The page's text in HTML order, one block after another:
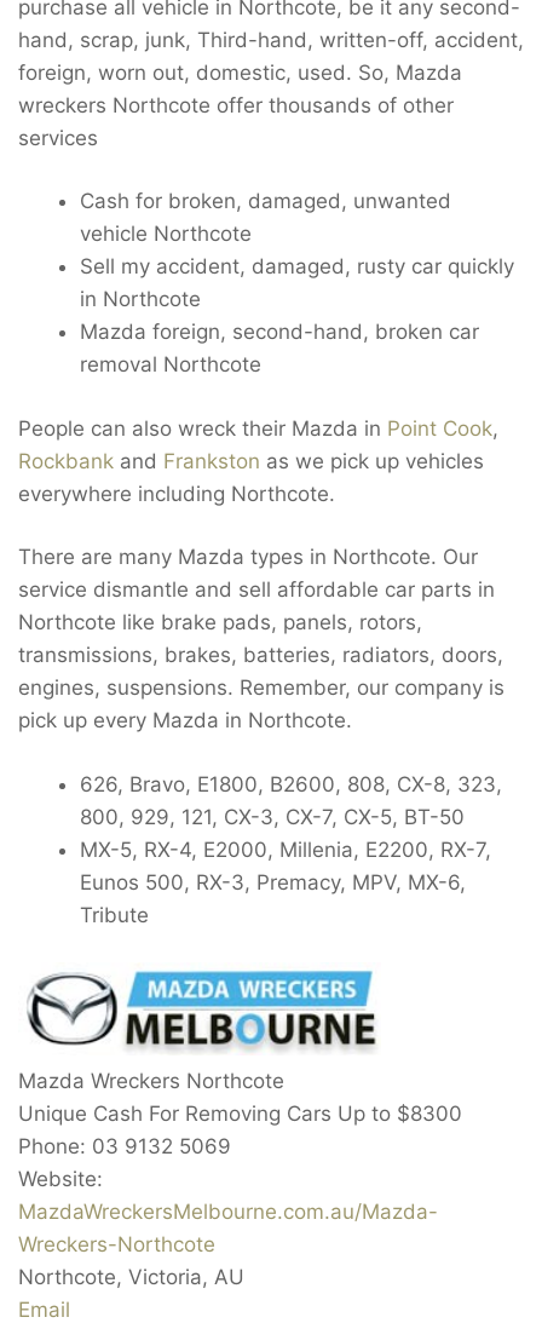
purchase all vehicle in Northcote, be it any second-
hand, scrap, junk, Third-hand, written-off, accident,
foreign, worn out, domestic, used. So, Mazda
wreckers Northcote offer thousands of other
services
Cash for broken, damaged, unwanted
vehicle Northcote
Sell my accident, damaged, rusty car quickly
in Northcote
Mazda foreign, second-hand, broken car
removal Northcote
People can also wreck their Mazda in Point Cook,
Rockbank and Frankston as we pick up vehicles
everywhere including Northcote.
There are many Mazda types in Northcote. Our
service dismantle and sell affordable car parts in
Northcote like brake pads, panels, rotors,
transmissions, brakes, batteries, radiators, doors,
engines, suspensions. Remember, our company is
pick up every Mazda in Northcote.
626, Bravo, E1800, B2600, 808, CX-8, 323,
800, 929, 121, CX-3, CX-7, CX-5, BT-50
MX-5, RX-4, E2000, Millenia, E2200, RX-7,
Eunos 500, RX-3, Premacy, MPV, MX-6,
Tribute
Mazda Wreckers Northcote
Unique Cash For Removing Cars Up to $8300
Phone: 03 9132 5069
Website:
MazdaWreckersMelbourne.com.au/Mazda-
Wreckers-Northcote
Northcote, Victoria, AU
Email